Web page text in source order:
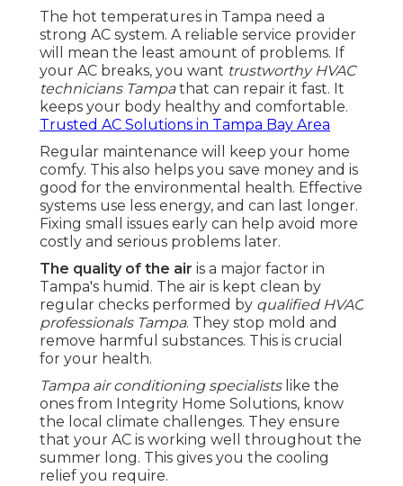
The hot temperatures in Tampa need a
strong AC system. A reliable service provider
will mean the least amount of problems. If
your AC breaks, you want trustworthy HVAC
technicians Tampathat can repair it fast. It
keeps your body healthy and comfortable.
Trusted AC Solutions in Tampa Bay Area
Regular maintenance will keep your home
comfy. This also helps you save money and is
good for the environmental health. Effective
systems use less energy, and can last longer.
Fixing small issues early can help avoid more
costly and serious problems later.
The quality of the air is a major factor in
Tampa's humid. The air is kept clean by
regular checks performed by qualified HVAC
professionals Tampa. They stop mold and
remove harmful substances. This is crucial
for your health.
Tampa air conditioning specialistslike the
ones from Integrity Home Solutions, know
the local climate challenges. They ensure
that your AC is working well throughout the
summer long. This gives you the cooling
relief you require.